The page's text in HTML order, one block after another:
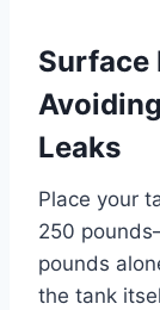
Surface
Leaks
Place your
250
pounds
the tank